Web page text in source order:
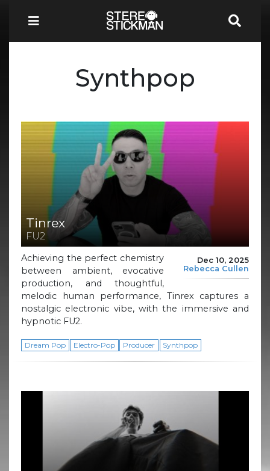
Synthpop
Tinrex
FU2
Dec 10, 2025
Rebecca Cullen
Achieving the perfect chemistry
between ambient, evocative
production, and thoughtful,
melodic human performance, Tinrex captures a
nostalgic electronic vibe, with the immersive and
hypnotic FU2.
Dream Pop Electro-Pop Producer Synthpop